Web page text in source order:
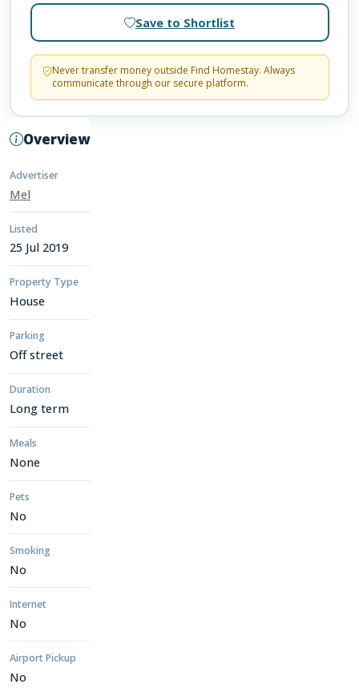
Overview
Advertiser
Mel
Listed
25 Jul 2019
Property Type
House
Parking
Off street
Duration
Long term
Meals
None
Pets
No
Smoking
No
Internet
No
Airport Pickup
No
Save to Shortlist
Never transfer money outside Find Homestay. Always
communicate through our secure platform.